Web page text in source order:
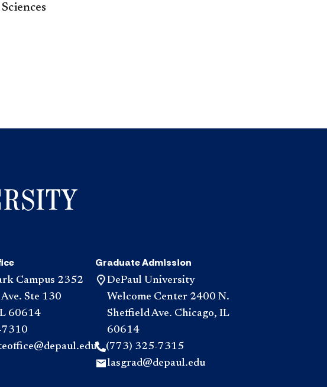
Campus 2352
Ste 130
60614
7310
Graduate Admission
DePaul University
Welcome Center 2400 N.
Sheffield Ave. Chicago, IL
60614
(773) 325-7315
lasgrad@depaul.edu